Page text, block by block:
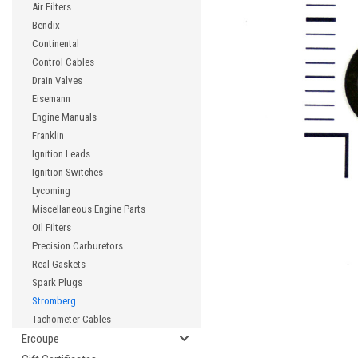
Air Filters
Bendix
Continental
Control Cables
Drain Valves
Eisemann
Engine Manuals
Franklin
Ignition Leads
Ignition Switches
Lycoming
Miscellaneous Engine Parts
Oil Filters
Precision Carburetors
Real Gaskets
Spark Plugs
Stromberg
Tachometer Cables
Ercoupe